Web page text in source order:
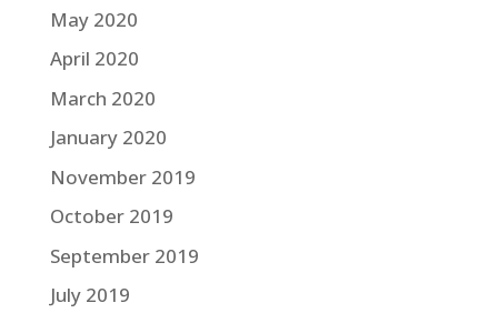
May 2020
April 2020
March 2020
January 2020
November 2019
October 2019
September 2019
July 2019